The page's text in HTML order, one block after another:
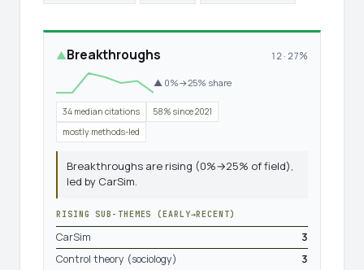
▲Breakthroughs 12 · 27%
▲ 0%→25% share
34 median citations
58% since 2021
mostly methods-led
Breakthroughs are rising (0%→25% of field),
led by CarSim.
RISING SUB-THEMES (EARLY→RECENT)
CarSim
3
Control theory (sociology)
3